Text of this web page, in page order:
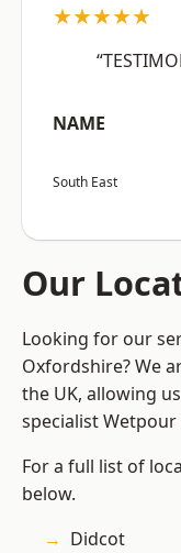
★★★★★
NAME
South East
Our
Looking for our
Oxfordshire? We
the UK, allowing
specialist
For a full list of
below.
Didcot